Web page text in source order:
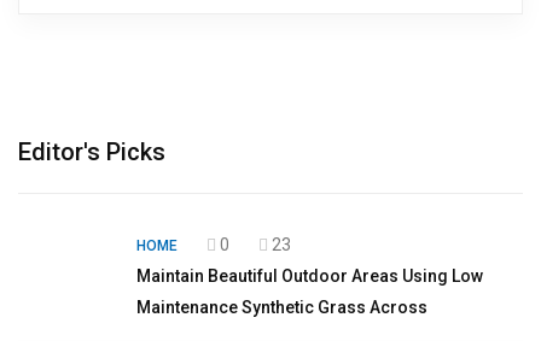
Editor's Picks
HOME 0
23
Maintain Beautiful Outdoor Areas Using Low
Maintenance Synthetic Grass Across